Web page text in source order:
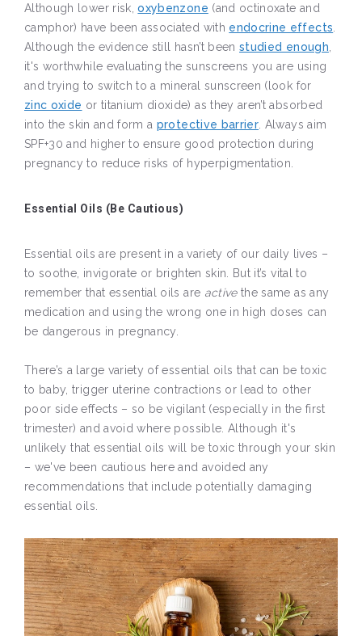
Although lower risk,oxybenzone (and octinoxate and
camphor) have been associated with endocrine effects
Although the evidence still hasn’t beenstudied enough
it's worthwhile evaluating the sunscreens you are using
and trying to switch to a mineral sunscreen (look for
zinc oxide or titanium dioxide) as they aren’t absorbed
into the skin and form a protective barrier . Always aim
SPF+30 and higher to ensure good protection during
pregnancy to reduce risks of hyperpigmentation.
Essential Oils (Be Cautious)
Essential oils are present in a variety of our daily lives –
to soothe, invigorate or brighten skin. But it’s vital to
remember that essential oils are activethe same as any
medication and using the wrong one in high doses can
be dangerous in pregnancy.
There’s a large variety of essential oils that can be toxic
to baby, trigger uterine contractions or lead to other
poor side effects – so be vigilant (especially in the first
trimester) and avoid where possible. Although it's
unlikely that essential oils will be toxic through your skin
– we've been cautious here and avoided any
recommendations that include potentially damaging
essential oils.